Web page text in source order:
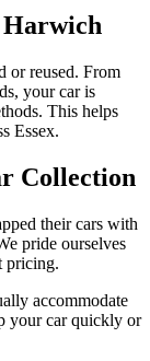
or reused. From
your car is
This helps
Essex.
Collection
their cars with
pride ourselves
pricing.
accommodate
your car quickly or